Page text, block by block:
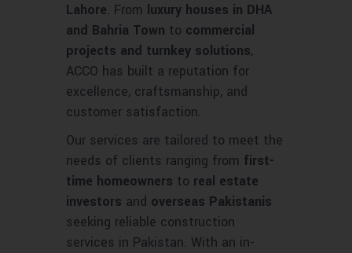
Lahore. From luxury houses in DHA
and Bahria Town to commercial
projects and turnkey solutions,
ACCO has built a reputation for
excellence, craftsmanship, and
customer satisfaction.
Our services are tailored to meet the
needs of clients ranging from first-
time homeowners to real estate
investors and overseas Pakistanis
seeking reliable construction
services in Pakistan. With an in-